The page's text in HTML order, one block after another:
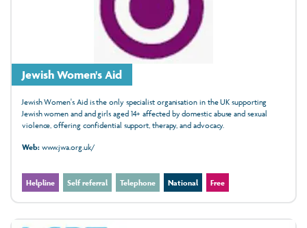
Jewish Women's Aid
Jewish Women's Aid is the only specialist organisation in the UK supporting
Jewish women and and girls aged 14+ affected by domestic abuse and sexual
violence, offering confidential support, therapy, and advocacy.
Web:www.jwa.org.uk/
Helpline Self referral Telephone National Free